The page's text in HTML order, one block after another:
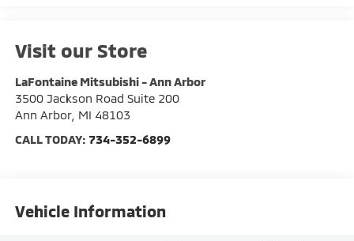
Visit our Store
LaFontaine Mitsubishi - Ann Arbor
3500 Jackson Road Suite 200
Ann Arbor, MI 48103
CALL TODAY: 734-352-6899
Vehicle Information